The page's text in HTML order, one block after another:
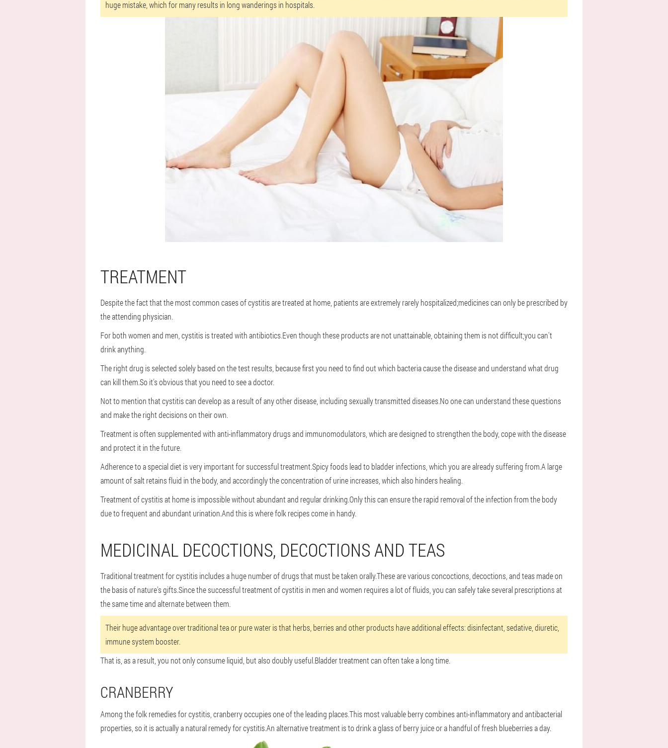
huge mistake, which for many results in long wanderings in hospitals.
TREATMENT
Despite the fact that the most common cases of cystitis are treated at home, patients are extremely rarely hospitalized;medicines can only be prescribed by
the attending physician.
For both women and men, cystitis is treated with antibiotics.Even though these products are not unattainable, obtaining them is not difficult;you can't
drink anything.
The right drug is selected solely based on the test results, because first you need to find out which bacteria cause the disease and understand what drug
can kill them.So it's obvious that you need to see a doctor.
Not to mention that cystitis can develop as a result of any other disease, including sexually transmitted diseases.No one can understand these questions
and make the right decisions on their own.
Treatment is often supplemented with anti-inflammatory drugs and immunomodulators, which are designed to strengthen the body, cope with the disease
and protect it in the future.
Adherence to a special diet is very important for successful treatment.Spicy foods lead to bladder infections, which you are already suffering from.A large
amount of salt retains fluid in the body, and accordingly the concentration of urine increases, which also hinders healing.
Treatment of cystitis at home is impossible without abundant and regular drinking.Only this can ensure the rapid removal of the infection from the body
due to frequent and abundant urination.And this is where folk recipes come in handy.
MEDICINAL DECOCTIONS, DECOCTIONS AND TEAS
Traditional treatment for cystitis includes a huge number of drugs that must be taken orally.These are various concoctions, decoctions, and teas made on
the basis of nature's gifts.Since the successful treatment of cystitis in men and women requires a lot of fluids, you can safely take several prescriptions at
the same time and alternate between them.
Their huge advantage over traditional tea or pure water is that herbs, berries and other products have additional effects: disinfectant, sedative, diuretic,
immune system booster.
That is, as a result, you not only consume liquid, but also doubly useful.Bladder treatment can often take a long time.
CRANBERRY
Among the folk remedies for cystitis, cranberry occupies one of the leading places.This most valuable berry combines anti-inflammatory and antibacterial
properties, so it is actually a natural remedy for cystitis.An alternative treatment is to drink a glass of berry juice or a handful of fresh blueberries a day.